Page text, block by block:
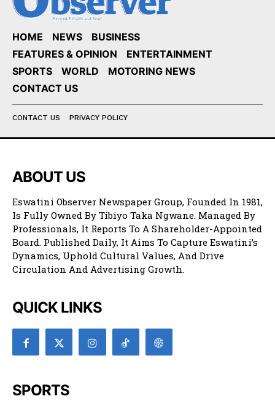
HOME NEWS
BUSINESS
FEATURES & OPINION
ENTERTAINMENT
SPORTS
WORLD
MOTORING NEWS
CONTACT US
CONTACT US PRIVACY POLICY
ABOUT US
Eswatini Observer Newspaper Group, Founded In 1981,
Is Fully Owned By Tibiyo Taka Ngwane. Managed By
Professionals, It Reports To A Shareholder-Appointed
Board. Published Daily, It Aims To Capture Eswatini’s
Dynamics, Uphold Cultural Values, And Drive
Circulation And Advertising Growth.
QUICK LINKS
SPORTS